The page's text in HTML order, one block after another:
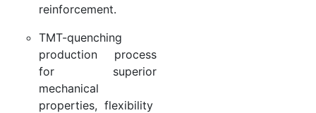
reinforcement.
TMT-quenching
production process
for superior
mechanical
properties, flexibility